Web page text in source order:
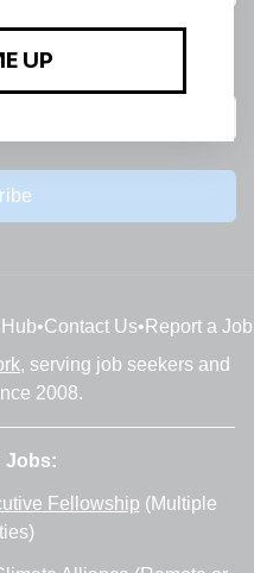
•Contact Us• Report a Job
, serving job seekers and
2008.
Jobs:
Fellowship (Multiple